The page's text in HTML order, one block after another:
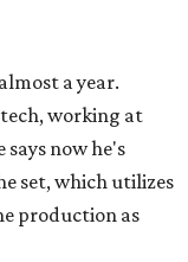
a year.
working at
now he's
set, which utilizes
production as